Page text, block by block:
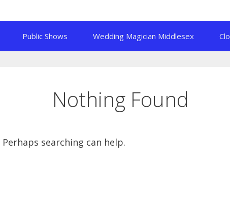
Public Shows Wedding Magician Middlesex
Nothing Found
searching can help.